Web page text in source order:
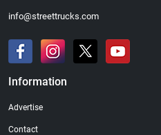
info@streettrucks.com
Information
Advertise
Contact